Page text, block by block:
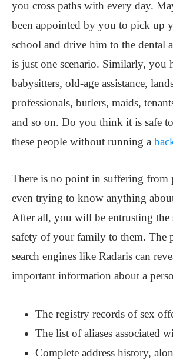
you cross paths with every day.
been appointed by you to pick up
school and drive him to the dental
is just one scenario. Similarly, you
babysitters, old-age assistance,
professionals, butlers, maids,
and so on. Do you think it is safe
these people without running a
There is no point in suffering from
even trying to know anything
After all, you will be entrusting the
safety of your family to them. The
search engines like Radaris can
important information about a
The registry records of sex
The list of aliases associated
Complete address history,